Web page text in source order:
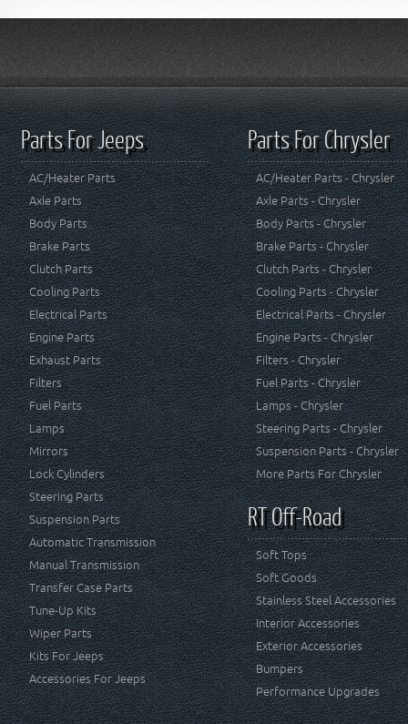
Parts For Jeeps
AC/Heater Parts
Axle Parts
Body Parts
Brake Parts
Clutch Parts
Cooling Parts
Electrical Parts
Engine Parts
Exhaust Parts
Filters
Fuel Parts
Lamps
Mirrors
Lock Cylinders
Steering Parts
Suspension Parts
Automatic Transmission
Manual Transmission
Transfer Case Parts
Tune-Up Kits
Wiper Parts
Kits For Jeeps
Accessories For Jeeps
Parts For Chrysler
AC/Heater Parts - Chrysler
Axle Parts - Chrysler
Body Parts - Chrysler
Brake Parts - Chrysler
Clutch Parts - Chrysler
Cooling Parts - Chrysler
Electrical Parts - Chrysler
Engine Parts - Chrysler
Filters - Chrysler
Fuel Parts - Chrysler
Lamps - Chrysler
Steering Parts - Chrysler
Suspension Parts - Chrysler
More Parts For Chrysler
RT Off-Road
Soft Tops
Soft Goods
Stainless Steel Accessories
Interior Accessories
Exterior Accessories
Bumpers
Performance Upgrades